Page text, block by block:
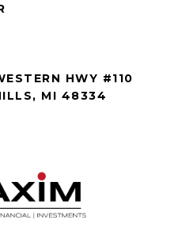
HWY #110
MI 48334